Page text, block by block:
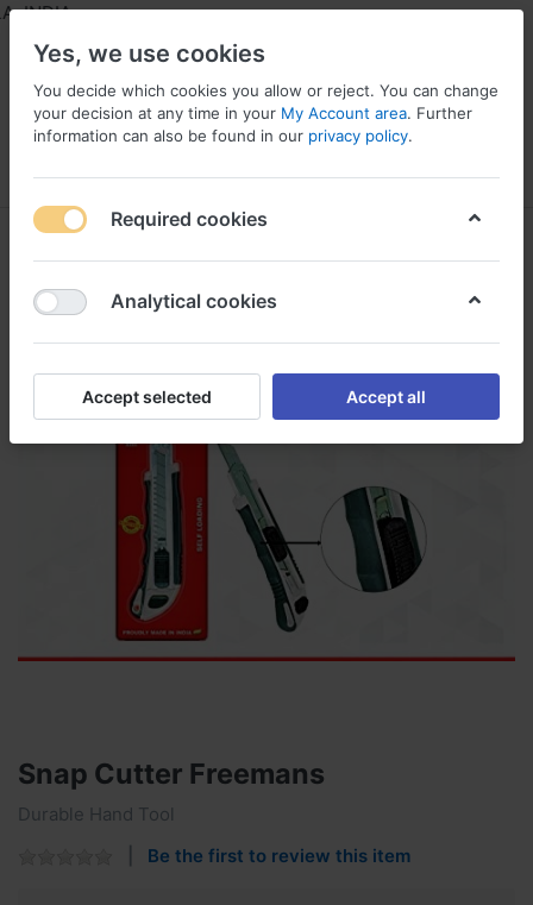
INDIA
Snap Cutter Freemans
Durable Hand Tool
Be the first to review this item
Yes, we use cookies
You decide which cookies you allow or reject. You can change
your decision at any time in your My Account area. Further
information can also be found in our privacy policy.
Required cookies
Analytical cookies
Accept selected Accept all